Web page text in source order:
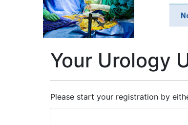
Your Urology
Please start your registration by